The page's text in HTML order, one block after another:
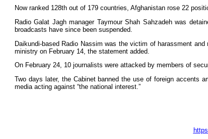
Now ranked 128th out of 179 countries, Afghanistan rose 22
Radio Galat Jagh manager Taymour Shah Sahzadeh was
broadcasts have since been suspended.
Daikundi-based Radio Nassim was the victim of harassment
ministry on February 14, the statement added.
On February 24, 10 journalists were attacked by members of
Two days later, the Cabinet banned the use of foreign accents
media acting against “the national interest.”